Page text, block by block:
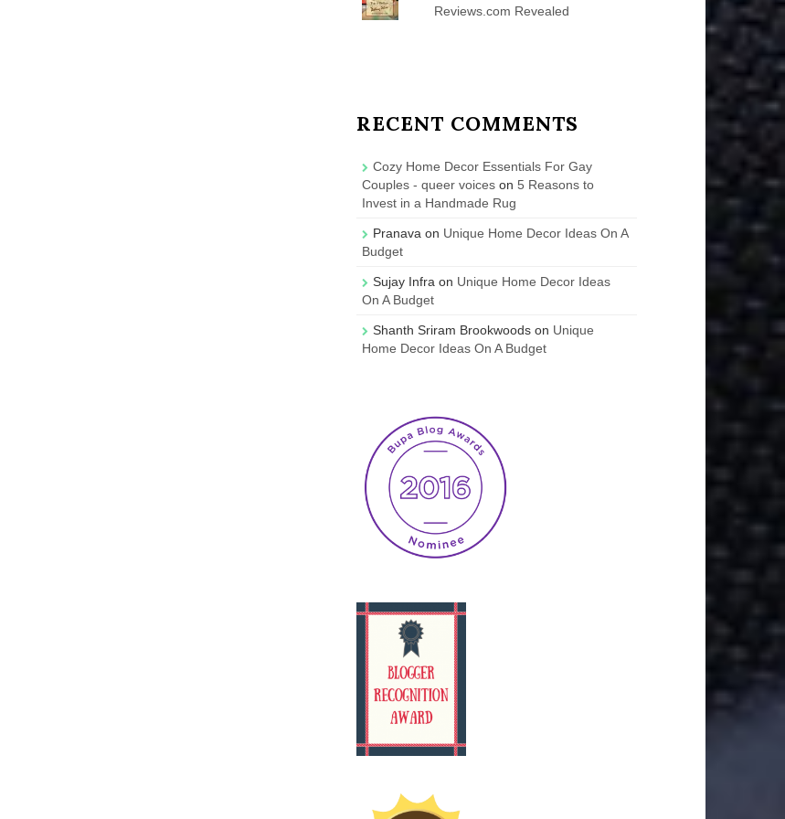
Reviews.com Revealed
RECENT COMMENTS
Cozy Home Decor Essentials For Gay
Couples - queer voices on5 Reasons to
Invest in a Handmade Rug
Pranava on Unique Home Decor Ideas On A
Budget
Sujay Infra on Unique Home Decor Ideas
On A Budget
Shanth Sriram Brookwoods on Unique
Home Decor Ideas On A Budget